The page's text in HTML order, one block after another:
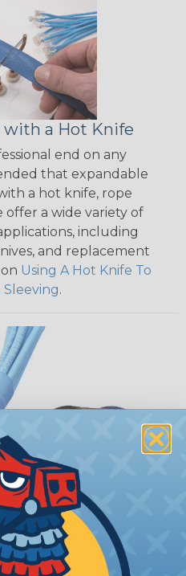
with a Hot Knife
end on any
that expandable
a hot knife, rope
offer a wide variety of
including
and replacement
Using A Hot Knife To
.
with
way to create a